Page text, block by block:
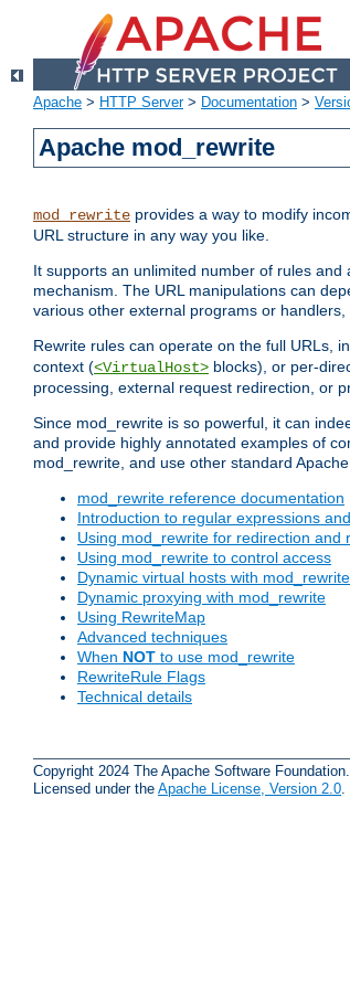
Apache > HTTP Server> Documentation >
Apache mod_rewrite
mod_rewrite provides a way to modify
URL structure in any way you like.
It supports an unlimited number of rules
mechanism. The URL manipulations can
various other external programs or
Rewrite rules can operate on the full URLs,
context (<VirtualHost> blocks), or per-
processing, external request redirection, or
Since mod_rewrite is so powerful, it can
and provide highly annotated examples of
mod_rewrite, and use other standard
mod_rewrite reference documentation
Introduction to regular expressions
Using mod_rewrite for redirection and
Using mod_rewrite to control access
Dynamic virtual hosts with mod_rewrite
Dynamic proxying with mod_rewrite
Using RewriteMap
Advanced techniques
When NOT to use mod_rewrite
RewriteRule Flags
Technical details
Copyright 2024 The Apache Software Foundation.
Licensed under the Apache License, Version 2.0